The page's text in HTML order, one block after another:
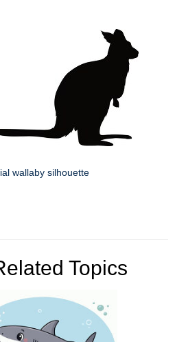
wallaby silhouette
Topics